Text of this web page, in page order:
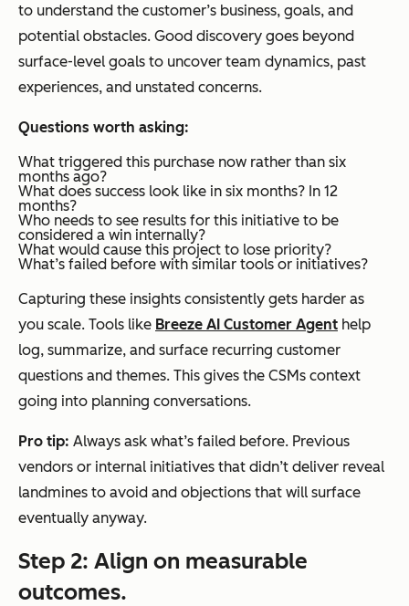
to understand the customer’s business, goals, and
potential obstacles. Good discovery goes beyond
surface-level goals to uncover team dynamics, past
experiences, and unstated concerns.
Questions worth asking:
What triggered this purchase now rather than six
months ago?
What does success look like in six months? In 12
months?
Who needs to see results for this initiative to be
considered a win internally?
What would cause this project to lose priority?
What’s failed before with similar tools or initiatives?
Capturing these insights consistently gets harder as
you scale. Tools like Breeze AI Customer Agent help
log, summarize, and surface recurring customer
questions and themes. This gives the CSMs context
going into planning conversations.
Pro tip: Always ask what’s failed before. Previous
vendors or internal initiatives that didn’t deliver reveal
landmines to avoid and objections that will surface
eventually anyway.
Step 2: Align on measurable
outcomes.